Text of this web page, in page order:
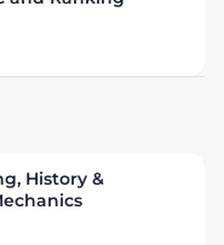
History &